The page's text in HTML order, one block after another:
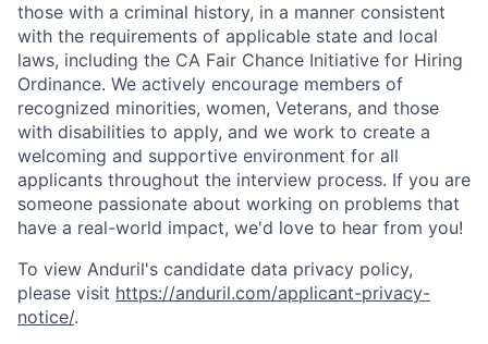
those with a criminal history, in a manner consistent
with the requirements of applicable state and local
laws, including the CA Fair Chance Initiative for Hiring
Ordinance. We actively encourage members of
recognized minorities, women, Veterans, and those
with disabilities to apply, and we work to create a
welcoming and supportive environment for all
applicants throughout the interview process. If you are
someone passionate about working on problems that
have a real-world impact, we'd love to hear from you!
To view Anduril's candidate data privacy policy,
please visit https://anduril.com/applicant-privacy-
notice/.